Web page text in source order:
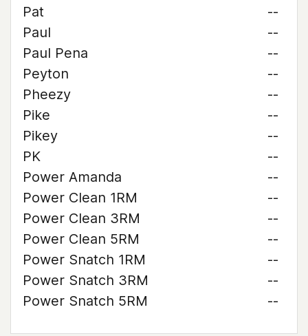
Pat
--
Paul
--
Paul Pena
--
Peyton
--
Pheezy
--
Pike
--
Pikey
--
PK
--
Power Amanda
--
Power Clean 1RM
--
Power Clean 3RM
--
Power Clean 5RM
--
Power Snatch 1RM
--
Power Snatch 3RM
--
Power Snatch 5RM
--